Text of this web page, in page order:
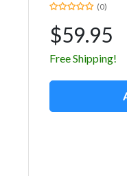
(0)
$59.95
Free Shipping!